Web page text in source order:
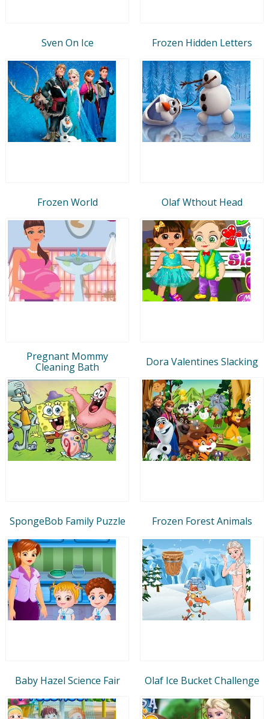
Sven On Ice Frozen Hidden Letters
Frozen World Olaf Wthout Head
Pregnant Mommy
Cleaning Bath
Dora Valentines Slacking
SpongeBob Family Puzzle Frozen Forest Animals
Baby Hazel Science Fair Olaf Ice Bucket Challenge